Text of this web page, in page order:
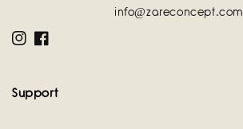
info@zareconcept.com
InstagramFacebook
Support